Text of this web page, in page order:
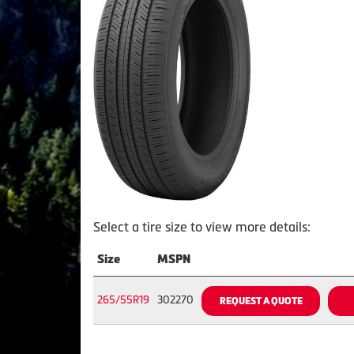
Select a tire size to view more details:
Size MSPN
265/55R19 302270 REQUEST A QUOTE